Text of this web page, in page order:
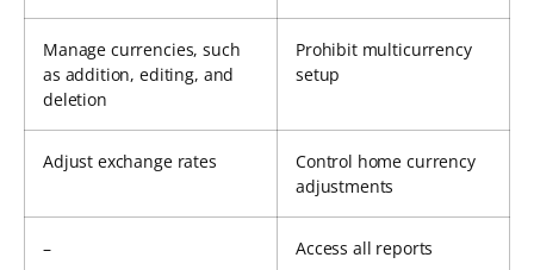
Manage currencies, such
as addition, editing, and
deletion
Prohibit multicurrency
setup
Adjust exchange rates
Control home currency
adjustments
– Access all reports